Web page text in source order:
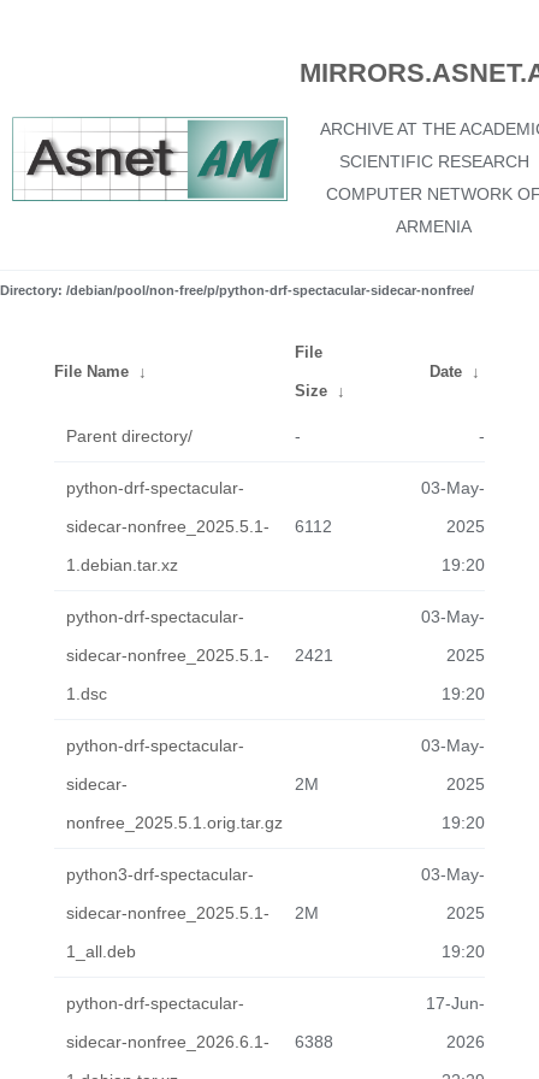
ARCHIVE AT THE
SCIENTIFIC RESEARCH
COMPUTER NETWORK
ARMENIA
Directory: /debian/pool/non-free/p/python-drf-spectacular-sidecar-nonfree/
File Name ↓
File
Size ↓
Date ↓
Parent directory/ - -
python-drf-spectacular-
sidecar-nonfree_2025.5.1-
1.debian.tar.xz
6112
03-May-
2025
19:20
python-drf-spectacular-
sidecar-nonfree_2025.5.1-
1.dsc
2421
03-May-
2025
19:20
python-drf-spectacular-
sidecar-
nonfree_2025.5.1.orig.tar.gz
2M
03-May-
2025
19:20
python3-drf-spectacular-
sidecar-nonfree_2025.5.1-
1_all.deb
2M
03-May-
2025
19:20
python-drf-spectacular-
sidecar-nonfree_2026.6.1-
6388
17-Jun-
2026